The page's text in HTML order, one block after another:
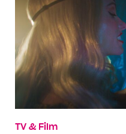
TV & Film